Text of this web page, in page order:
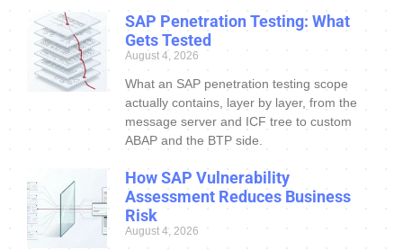
SAP Penetration Testing: What
Gets Tested
August 4, 2026
What an SAP penetration testing scope
actually contains, layer by layer, from the
message server and ICF tree to custom
ABAP and the BTP side.
How SAP Vulnerability
Assessment Reduces Business
Risk
August 4, 2026